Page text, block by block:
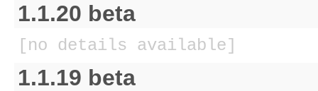
1.1.20 beta
[no details available]
1.1.19 beta